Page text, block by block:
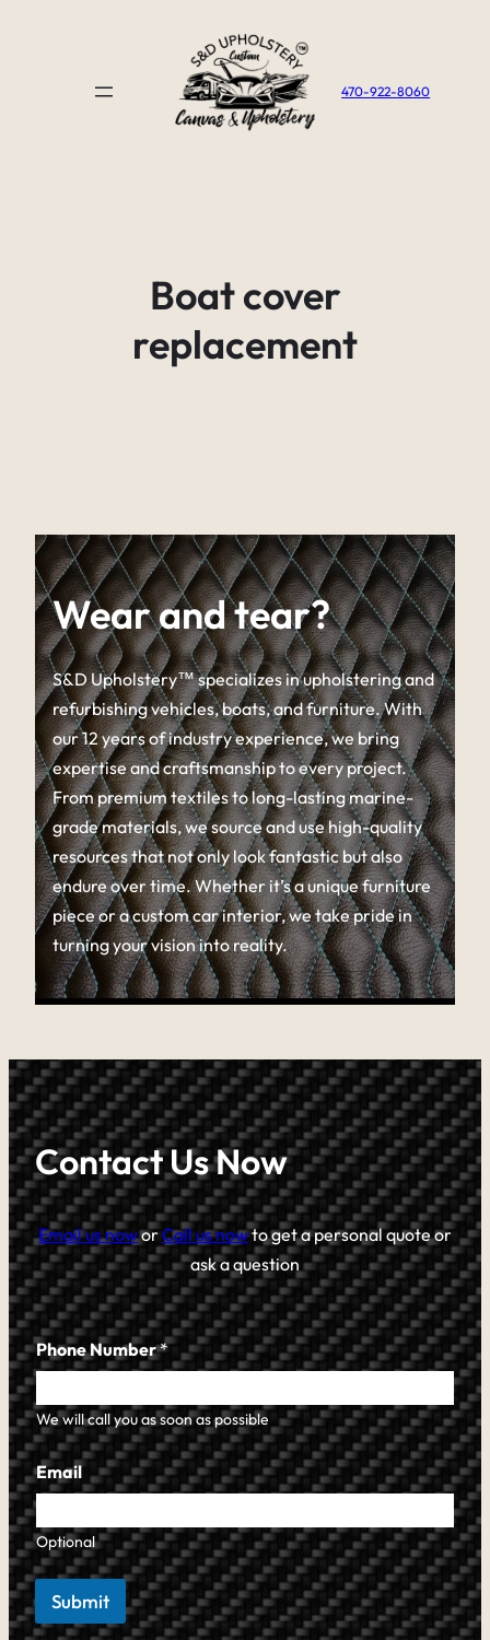
470-922-8060
Boat cover
replacement
Wear and tear?
S&D Upholstery™ specializes in upholstering and
refurbishing vehicles, boats, and furniture. With
our 12 years of industry experience, we bring
expertise and craftsmanship to every project.
From premium textiles to long-lasting marine-
grade materials, we source and use high-quality
resources that not only look fantastic but also
endure over time. Whether it’s a unique furniture
piece or a custom car interior, we take pride in
turning your vision into reality.
Contact Us Now
Email us noworCall us nowto get a personal quote or
ask a question
Phone Number*
We will call you as soon as possible
Email
Optional
Submit